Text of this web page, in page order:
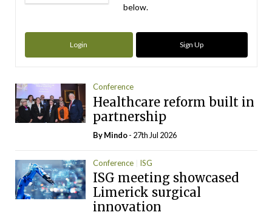
below.
Login Sign Up
Conference
Healthcare reform built in
partnership
ByMindo- 27th Jul 2026
Conference ISG
ISG meeting showcased
Limerick surgical
innovation